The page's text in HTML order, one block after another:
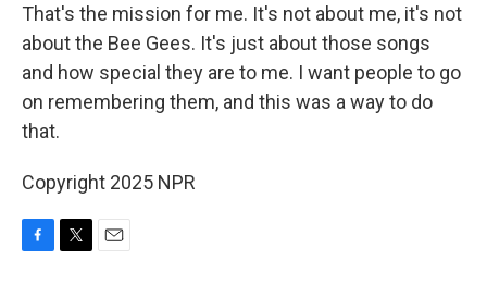
That's the mission for me. It's not about me, it's not
about the Bee Gees. It's just about those songs
and how special they are to me. I want people to go
on remembering them, and this was a way to do
that.
Copyright 2025 NPR
F
T
E